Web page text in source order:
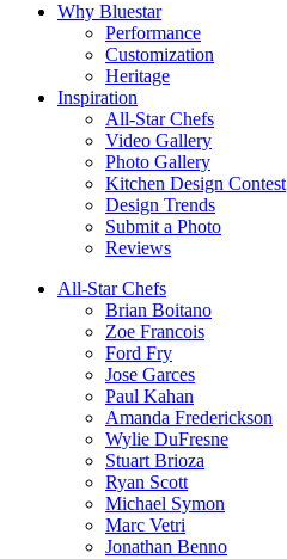
Why Bluestar
Performance
Customization
Heritage
Inspiration
All-Star Chefs
Video Gallery
Photo Gallery
Kitchen Design Contest
Design Trends
Submit a Photo
Reviews
All-Star Chefs
Brian Boitano
Zoe Francois
Ford Fry
Jose Garces
Paul Kahan
Amanda Frederickson
Wylie DuFresne
Stuart Brioza
Ryan Scott
Michael Symon
Marc Vetri
Jonathan Benno